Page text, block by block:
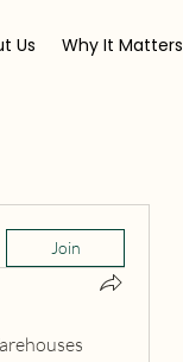
Us Why It Matters
Join